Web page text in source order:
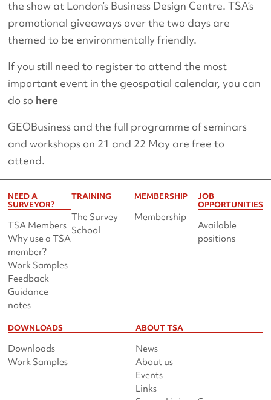
the show at London’s Business Design Centre. TSA’s
promotional giveaways over the two days are
themed to be environmentally friendly.
If you still need to register to attend the most
important event in the geospatial calendar, you can
do so here
GEOBusiness and the full programme of seminars
and workshops on 21 and 22 May are free to
attend.
NEED A
SURVEYOR?
TSA Members
Why use a TSA
member?
Work Samples
Feedback
Guidance
notes
TRAINING
The Survey
School
MEMBERSHIP
Membership
JOB
OPPORTUNITIES
Available
positions
DOWNLOADS
Downloads
Work Samples
ABOUT TSA
News
About us
Events
Links